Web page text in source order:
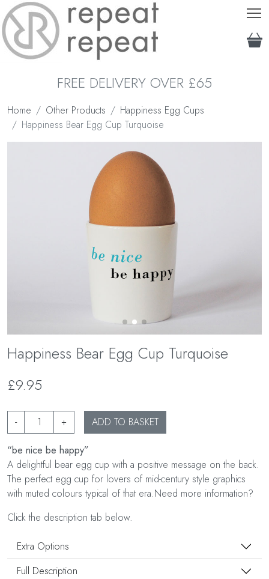
FREE DELIVERY OVER £65
Home Other Products
Happiness Egg Cups
Happiness Bear Egg Cup Turquoise
Happiness Bear Egg Cup Turquoise
£9.95
- + ADD TO BASKET
“be nice be happy”
A delightful bear egg cup with a positive message on the back.
The perfect egg cup for lovers of mid-century style graphics
with muted colours typical of that era.Need more information?
Click the description tab below.
Extra Options
Full Description